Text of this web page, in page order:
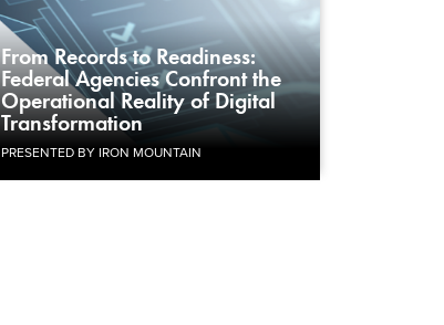
From Records to Readiness:
Federal Agencies Confront the
Operational Reality of Digital
Transformation
PRESENTED BY IRON MOUNTAIN